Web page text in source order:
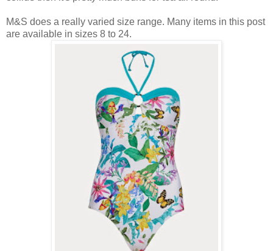
M&S does a really varied size range. Many items in this post
are available in sizes 8 to 24.